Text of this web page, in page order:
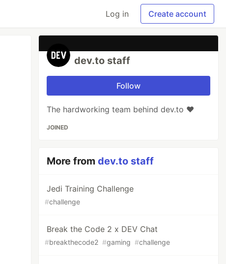
Log in Create account
dev.to staff
Follow
The hardworking team behind dev.to ❤️
JOINED
More fromdev.to staff
Jedi Training Challenge
#challenge
Break the Code 2 x DEV Chat
#breakthecode2 #gaming #challenge